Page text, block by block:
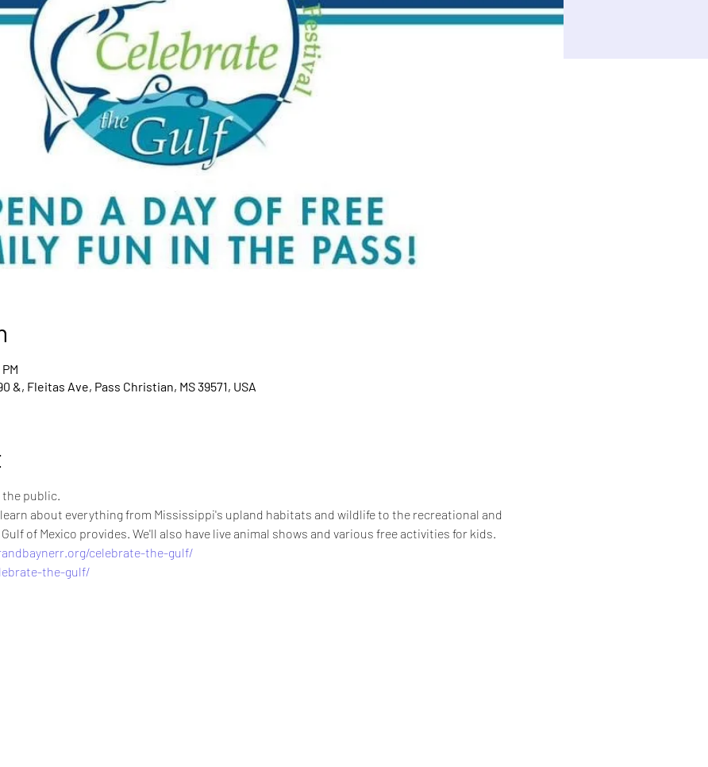
&, Fleitas Ave, Pass Christian, MS 39571, USA
the public.
about everything from Mississippi's upland habitats and wildlife to the recreational and
of Mexico provides. We'll also have live animal shows and various free activities for kids.
celebrate-the-gulf/
the-gulf/